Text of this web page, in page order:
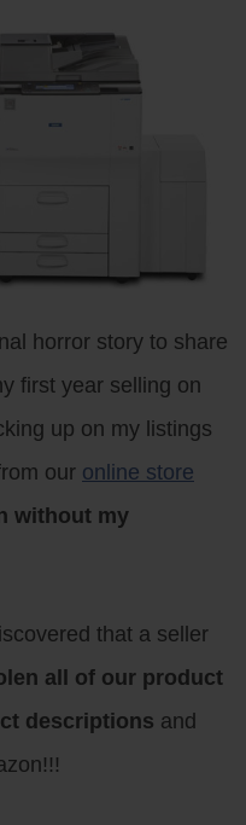
horror story to share
first year selling on
up on my listings
our online store
without my
that a seller
all of our product
descriptions and